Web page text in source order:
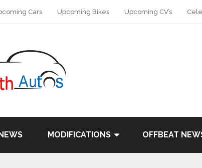
Cars Upcoming Bikes Upcoming CV’s
MODIFICATIONS OFFBEAT